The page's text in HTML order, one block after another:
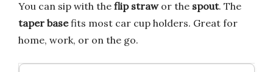
You can sip with the flip strawor the spout. The
taper basefits most car cup holders. Great for
home, work, or on the go.